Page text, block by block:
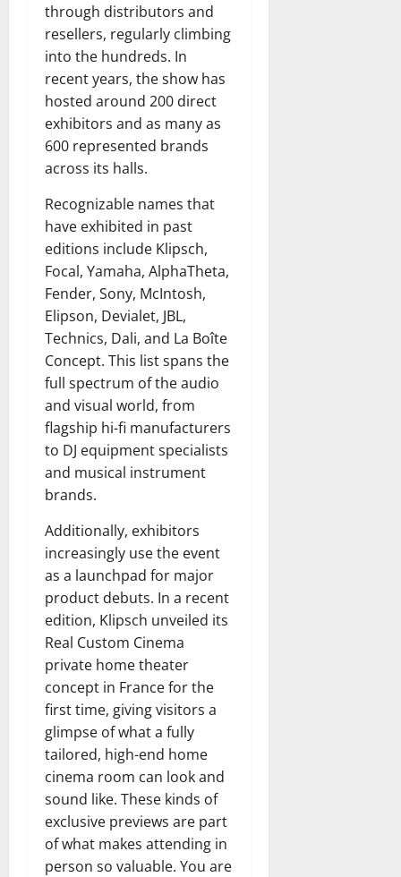
through distributors and
resellers, regularly climbing
into the hundreds. In
recent years, the show has
hosted around 200 direct
exhibitors and as many as
600 represented brands
across its halls.
Recognizable names that
have exhibited in past
editions include Klipsch,
Focal, Yamaha, AlphaTheta,
Fender, Sony, McIntosh,
Elipson, Devialet, JBL,
Technics, Dali, and La Boîte
Concept. This list spans the
full spectrum of the audio
and visual world, from
flagship hi-fi manufacturers
to DJ equipment specialists
and musical instrument
brands.
Additionally, exhibitors
increasingly use the event
as a launchpad for major
product debuts. In a recent
edition, Klipsch unveiled its
Real Custom Cinema
private home theater
concept in France for the
first time, giving visitors a
glimpse of what a fully
tailored, high-end home
cinema room can look and
sound like. These kinds of
exclusive previews are part
of what makes attending in
person so valuable. You are